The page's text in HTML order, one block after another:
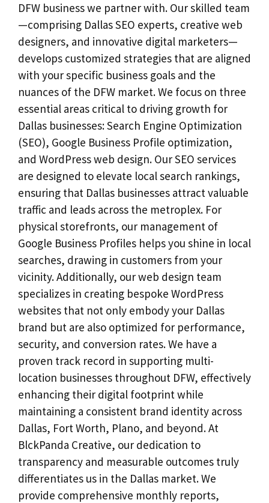
DFW business we partner with. Our skilled team
—comprising Dallas SEO experts, creative web
designers, and innovative digital marketers—
develops customized strategies that are aligned
with your specific business goals and the
nuances of the DFW market. We focus on three
essential areas critical to driving growth for
Dallas businesses: Search Engine Optimization
(SEO), Google Business Profile optimization,
and WordPress web design. Our SEO services
are designed to elevate local search rankings,
ensuring that Dallas businesses attract valuable
traffic and leads across the metroplex. For
physical storefronts, our management of
Google Business Profiles helps you shine in local
searches, drawing in customers from your
vicinity. Additionally, our web design team
specializes in creating bespoke WordPress
websites that not only embody your Dallas
brand but are also optimized for performance,
security, and conversion rates. We have a
proven track record in supporting multi-
location businesses throughout DFW, effectively
enhancing their digital footprint while
maintaining a consistent brand identity across
Dallas, Fort Worth, Plano, and beyond. At
BlckPanda Creative, our dedication to
transparency and measurable outcomes truly
differentiates us in the Dallas market. We
provide comprehensive monthly reports,